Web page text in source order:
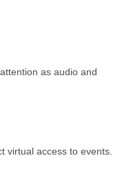
as audio and
virtual access to events.